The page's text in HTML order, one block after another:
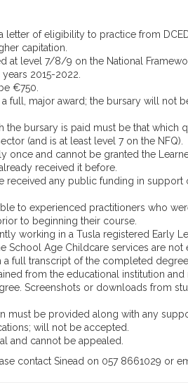
letter of eligibility to practice from
capitation.
at level 7/8/9 on the National
2015-2022.
€750.
full, major award; the bursary will not
the bursary is paid must be that which
(and is at least level 7 on the NFQ).
once and cannot be granted the
received it before.
received any public funding in
to experienced practitioners who
to beginning their course.
working in a Tusla registered Early
School Age Childcare services are not
full transcript of the completed
from the educational institution
Screenshots or downloads from
must be provided along with any
will not be accepted.
and cannot be appealed.
contact Sinead on 057 8661029 or